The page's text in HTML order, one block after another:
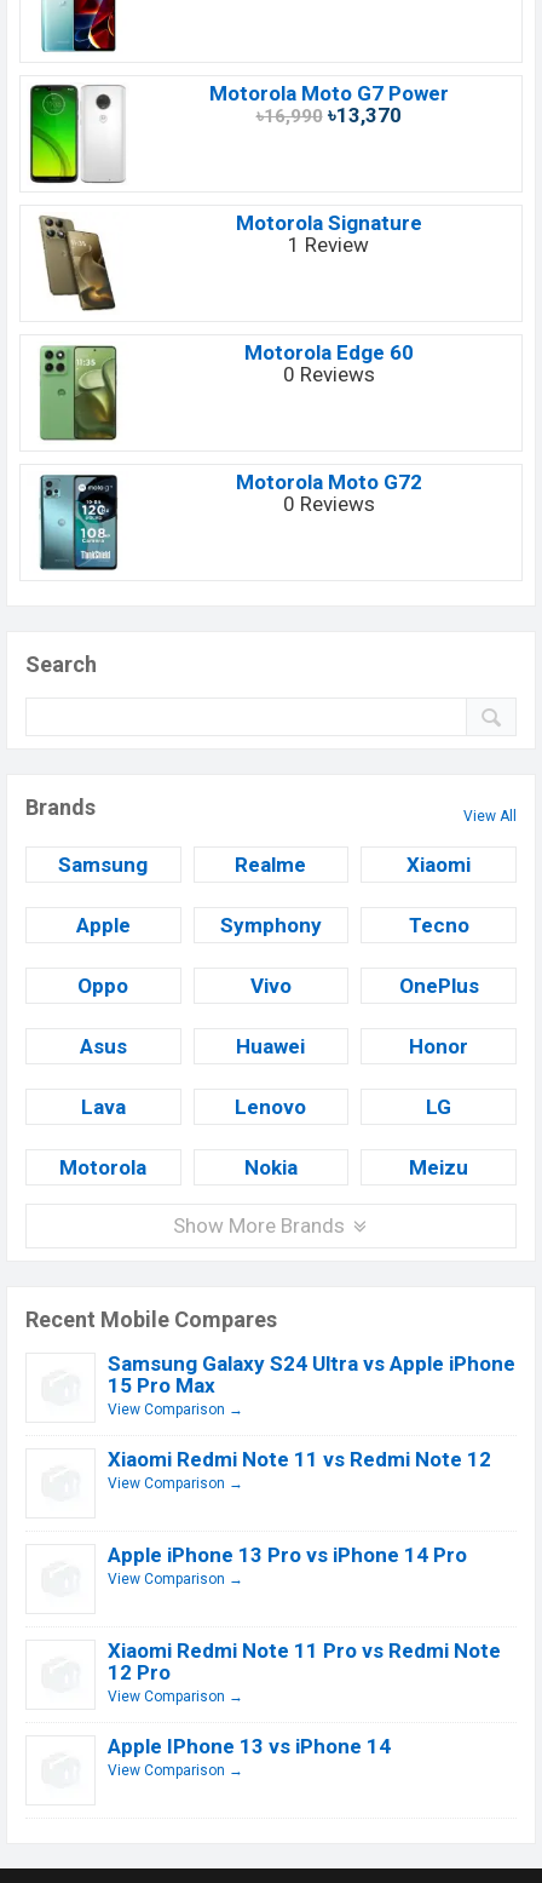
Motorola Moto G7 Power
৳16,990৳13,370
Motorola Signature
1 Review
Motorola Edge 60
0 Reviews
Motorola Moto G72
0 Reviews
Search
Brands View All
Samsung Realme Xiaomi
Apple Symphony Tecno
Oppo Vivo OnePlus
Asus Huawei Honor
Lava Lenovo LG
Motorola Nokia Meizu
Show More Brands
Recent Mobile Compares
Samsung Galaxy S24 Ultra vs Apple iPhone
15 Pro Max
View Comparison →
Xiaomi Redmi Note 11 vs Redmi Note 12
View Comparison →
Apple iPhone 13 Pro vs iPhone 14 Pro
View Comparison →
Xiaomi Redmi Note 11 Pro vs Redmi Note
12 Pro
View Comparison →
Apple IPhone 13 vs iPhone 14
View Comparison →